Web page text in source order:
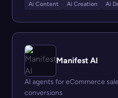
Ai Content Ai Creation Ai
Manifest AI
AI agents for eCommerce
conversions